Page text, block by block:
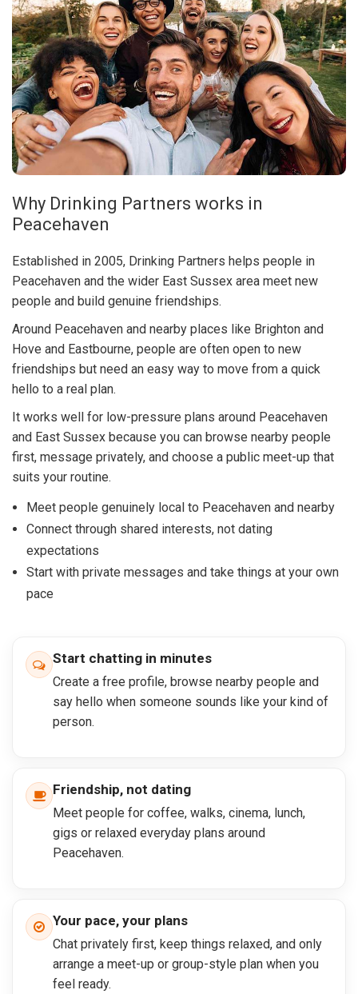
Why Drinking Partners works in
Peacehaven
Established in 2005, Drinking Partners helps people in
Peacehaven and the wider East Sussex area meet new
people and build genuine friendships.
Around Peacehaven and nearby places like Brighton and
Hove and Eastbourne, people are often open to new
friendships but need an easy way to move from a quick
hello to a real plan.
It works well for low-pressure plans around Peacehaven
and East Sussex because you can browse nearby people
first, message privately, and choose a public meet-up that
suits your routine.
Meet people genuinely local to Peacehaven and nearby
Connect through shared interests, not dating
expectations
Start with private messages and take things at your own
pace
Start chatting in minutes
Create a free profile, browse nearby people and
say hello when someone sounds like your kind of
person.
Friendship, not dating
Meet people for coffee, walks, cinema, lunch,
gigs or relaxed everyday plans around
Peacehaven.
Your pace, your plans
Chat privately first, keep things relaxed, and only
arrange a meet-up or group-style plan when you
feel ready.